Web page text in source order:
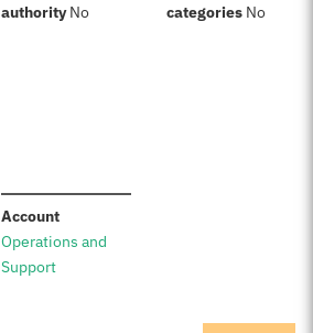
authority:No
categories: No
Account:
Operations and
Support